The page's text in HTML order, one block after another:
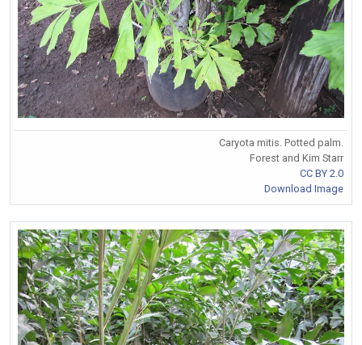
Caryota mitis. Potted palm.
Forest and Kim Starr
CC BY 2.0
Download Image